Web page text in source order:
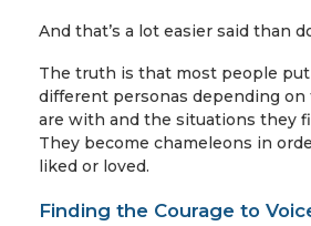
And that’s a lot easier said than
The truth is that most people
different personas depending
are with and the situations they
They become chameleons in
liked or loved.
Finding the Courage to